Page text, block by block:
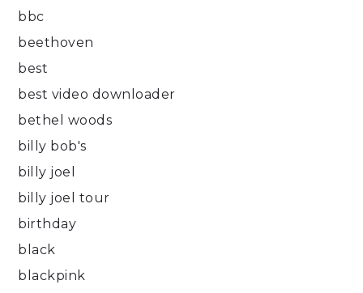
bbc
beethoven
best
best video downloader
bethel woods
billy bob's
billy joel
billy joel tour
birthday
black
blackpink